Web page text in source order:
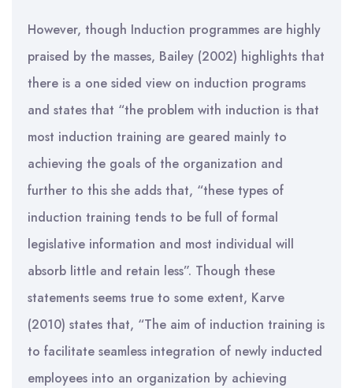
However, though Induction programmes are highly
praised by the masses, Bailey (2002) highlights that
there is a one sided view on induction programs
and states that “the problem with induction is that
most induction training are geared mainly to
achieving the goals of the organization and
further to this she adds that, “these types of
induction training tends to be full of formal
legislative information and most individual will
absorb little and retain less”. Though these
statements seems true to some extent, Karve
(2010) states that, “The aim of induction training is
to facilitate seamless integration of newly inducted
employees into an organization by achieving